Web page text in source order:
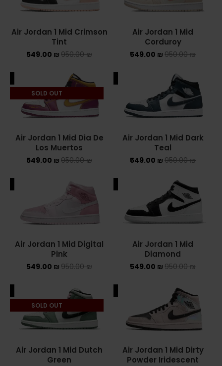
YEEZY KIDS
NIKE AIR FORCE 1
NIKE AIR FORCE 1 SHADOW
NIKE DUNK
NIKE AIR VAPORMAX
NIKE DUNK KIDS
PUMA X FENTY
Uncategorized
YEEZY
Air Jordan 1 Mid
Corduroy
950.00₪
549.00 ₪
Air Jordan 1 Mid Crimson
Tint
950.00₪
549.00 ₪
Air Jordan 1 Mid Dark
Teal
950.00₪
549.00 ₪
SOLD OUT
Air Jordan 1 Mid Dia De
Los Muertos
950.00₪
549.00 ₪
Air Jordan 1 Mid
Diamond
950.00₪
549.00 ₪
Air Jordan 1 Mid Digital
Pink
950.00₪
549.00 ₪
Air Jordan 1 Mid Dirty
Powder Iridescent
SOLD OUT
Air Jordan 1 Mid Dutch
Green